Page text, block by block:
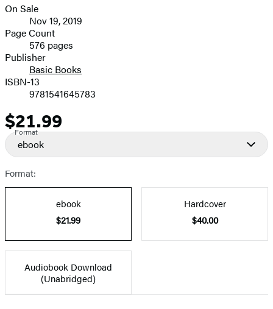
image
Formats
and
Prices
On Sale
Nov 19, 2019
Page Count
576 pages
Publisher
Basic Books
ISBN-13
9781541645783
Price
$21.99
Format
ebook
Format:
ebook
$21.99
Hardcover
$40.00
Audiobook Download
(Unabridged)